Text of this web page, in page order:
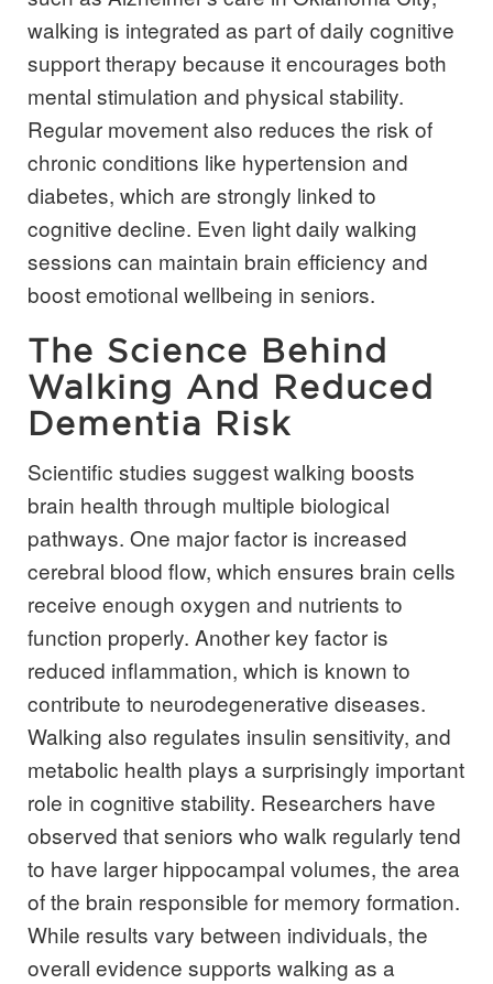
walking is integrated as part of daily cognitive
support therapy because it encourages both
mental stimulation and physical stability.
Regular movement also reduces the risk of
chronic conditions like hypertension and
diabetes, which are strongly linked to
cognitive decline. Even light daily walking
sessions can maintain brain efficiency and
boost emotional wellbeing in seniors.
The Science Behind
Walking And Reduced
Dementia Risk
Scientific studies suggest walking boosts
brain health through multiple biological
pathways. One major factor is increased
cerebral blood flow, which ensures brain cells
receive enough oxygen and nutrients to
function properly. Another key factor is
reduced inflammation, which is known to
contribute to neurodegenerative diseases.
Walking also regulates insulin sensitivity, and
metabolic health plays a surprisingly important
role in cognitive stability. Researchers have
observed that seniors who walk regularly tend
to have larger hippocampal volumes, the area
of the brain responsible for memory formation.
While results vary between individuals, the
overall evidence supports walking as a